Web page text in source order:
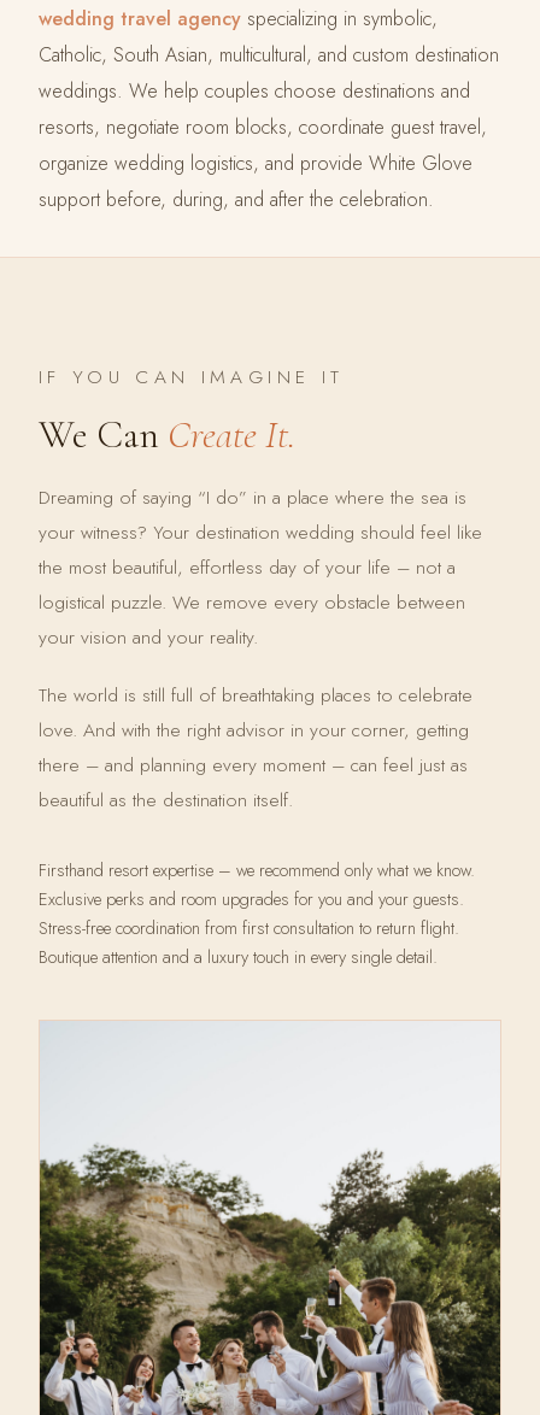
wedding travel agency specializing in symbolic,
Catholic, South Asian, multicultural, and custom destination
weddings. We help couples choose destinations and
resorts, negotiate room blocks, coordinate guest travel,
organize wedding logistics, and provide White Glove
support before, during, and after the celebration.
IF YOU CAN IMAGINE IT
We Can Create It.
Dreaming of saying “I do” in a place where the sea is
your witness? Your destination wedding should feel like
the most beautiful, effortless day of your life – not a
logistical puzzle. We remove every obstacle between
your vision and your reality.
The world is still full of breathtaking places to celebrate
love. And with the right advisor in your corner, getting
there – and planning every moment – can feel just as
beautiful as the destination itself.
Firsthand resort expertise – we recommend only what we know.
Exclusive perks and room upgrades for you and your guests.
Stress-free coordination from first consultation to return flight.
Boutique attention and a luxury touch in every single detail.